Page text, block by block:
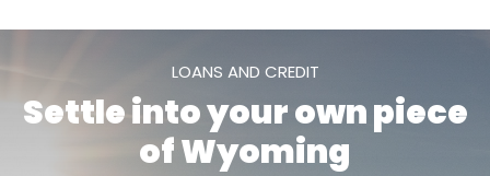
LOANS AND CREDIT
Settle into your own piece
of Wyoming